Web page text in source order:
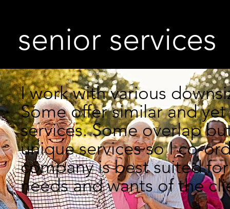
senior services
I work with various
Some offer similarand
services.Some overlap
unique services so Ico-
company isbest suited
needs andwants of the